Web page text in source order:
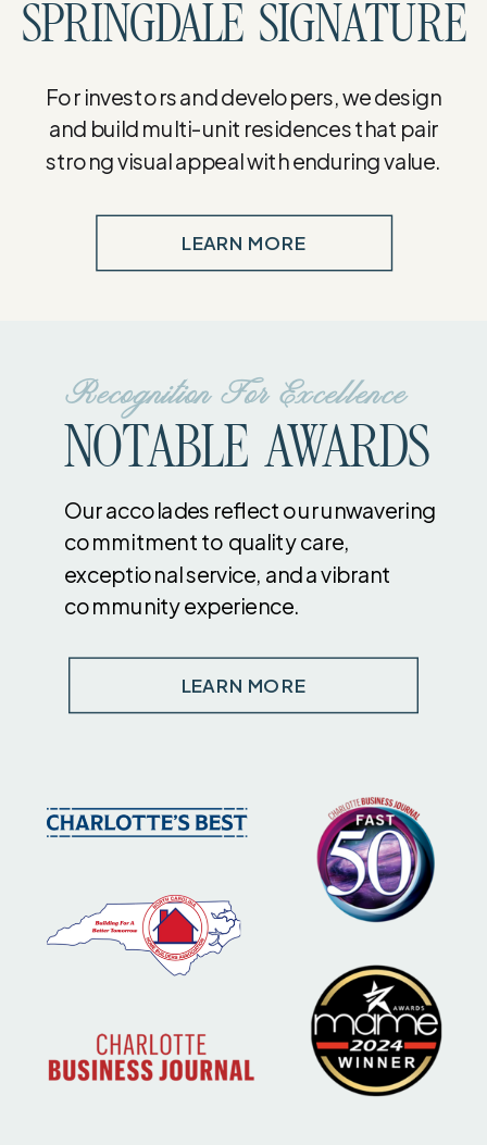
SPRINGDALE SIGNATURE
For investors and developers, we design
and build multi-unit residences that pair
strong visual appeal with enduring value.
LEARN MORE
Recognition For Excellence
Our accolades reflect our unwavering
commitment to quality care,
exceptional service, and a vibrant
community experience.
NOTABLE AWARDS
LEARN MORE